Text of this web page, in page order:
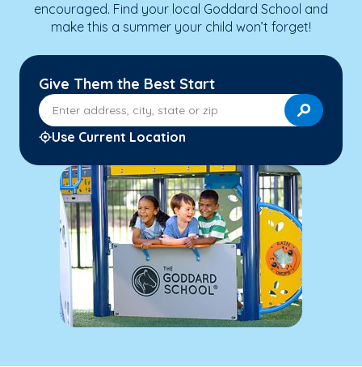
encouraged. Find your local Goddard School and
make this a summer your child won’t forget!
Give Them the Best Start
Enter address, city, state or zip
Use Current Location